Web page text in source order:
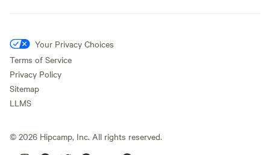
Your Privacy Choices
Terms of Service
Privacy Policy
Sitemap
LLMS
© 2026 Hipcamp, Inc. All rights reserved.